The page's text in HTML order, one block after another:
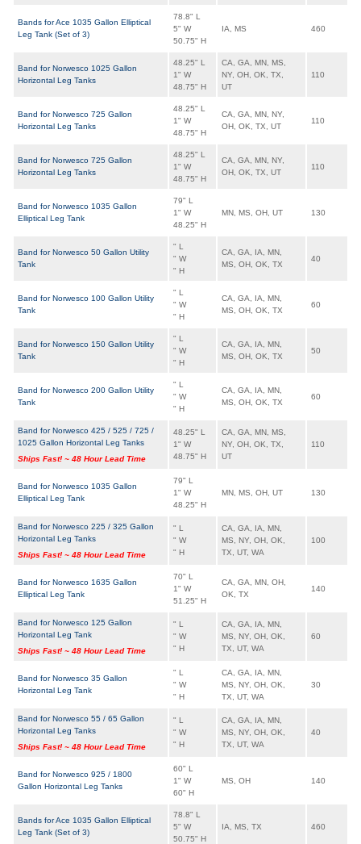
Bands for Ace 1035 Gallon Elliptical
Leg Tank (Set of 3)
78.8" L
5" W
50.75" H
IA, MS 460
Band for Norwesco 1025 Gallon
Horizontal Leg Tanks
48.25" L
1" W
48.75" H
CA, GA, MN, MS,
NY, OH, OK, TX,
UT
110
Band for Norwesco 725 Gallon
Horizontal Leg Tanks
48.25" L
1" W
48.75" H
CA, GA, MN, NY,
OH, OK, TX, UT
110
Band for Norwesco 725 Gallon
Horizontal Leg Tanks
48.25" L
1" W
48.75" H
CA, GA, MN, NY,
OH, OK, TX, UT
110
Band for Norwesco 1035 Gallon
Elliptical Leg Tank
79" L
1" W
48.25" H
MN, MS, OH, UT 130
Band for Norwesco 50 Gallon Utility
Tank
" L
" W
" H
CA, GA, IA, MN,
MS, OH, OK, TX
40
Band for Norwesco 100 Gallon Utility
Tank
" L
" W
" H
CA, GA, IA, MN,
MS, OH, OK, TX
60
Band for Norwesco 150 Gallon Utility
Tank
" L
" W
" H
CA, GA, IA, MN,
MS, OH, OK, TX
50
Band for Norwesco 200 Gallon Utility
Tank
" L
" W
" H
CA, GA, IA, MN,
MS, OH, OK, TX
60
Band for Norwesco 425 / 525 / 725 /
1025 Gallon Horizontal Leg Tanks
Ships Fast! ~ 48 Hour Lead Time
48.25" L
1" W
48.75" H
CA, GA, MN, MS,
NY, OH, OK, TX,
UT
110
Band for Norwesco 1035 Gallon
Elliptical Leg Tank
79" L
1" W
48.25" H
MN, MS, OH, UT 130
Band for Norwesco 225 / 325 Gallon
Horizontal Leg Tanks
Ships Fast! ~ 48 Hour Lead Time
" L
" W
" H
CA, GA, IA, MN,
MS, NY, OH, OK,
TX, UT, WA
100
Band for Norwesco 1635 Gallon
Elliptical Leg Tank
70" L
1" W
51.25" H
CA, GA, MN, OH,
OK, TX
140
Band for Norwesco 125 Gallon
Horizontal Leg Tank
Ships Fast! ~ 48 Hour Lead Time
" L
" W
" H
CA, GA, IA, MN,
MS, NY, OH, OK,
TX, UT, WA
60
Band for Norwesco 35 Gallon
Horizontal Leg Tank
" L
" W
" H
CA, GA, IA, MN,
MS, NY, OH, OK,
TX, UT, WA
30
Band for Norwesco 55 / 65 Gallon
Horizontal Leg Tanks
Ships Fast! ~ 48 Hour Lead Time
" L
" W
" H
CA, GA, IA, MN,
MS, NY, OH, OK,
TX, UT, WA
40
Band for Norwesco 925 / 1800
Gallon Horizontal Leg Tanks
60" L
1" W
60" H
MS, OH 140
Bands for Ace 1035 Gallon Elliptical
Leg Tank (Set of 3)
78.8" L
5" W
50.75" H
IA, MS, TX 460